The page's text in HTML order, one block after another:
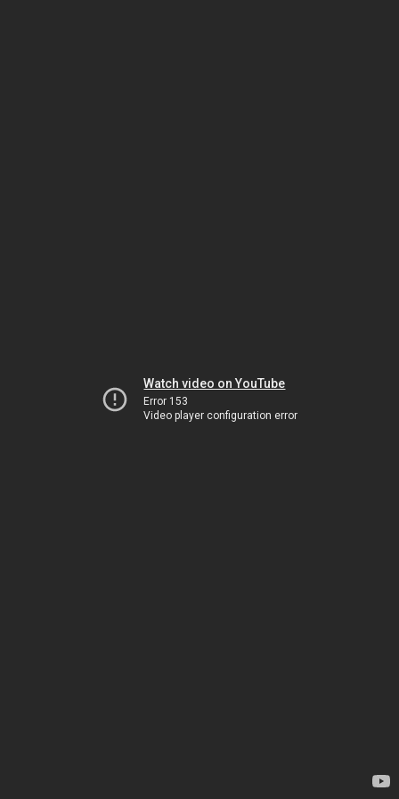
Watch video on YouTube
Error 153
Video player configuration error